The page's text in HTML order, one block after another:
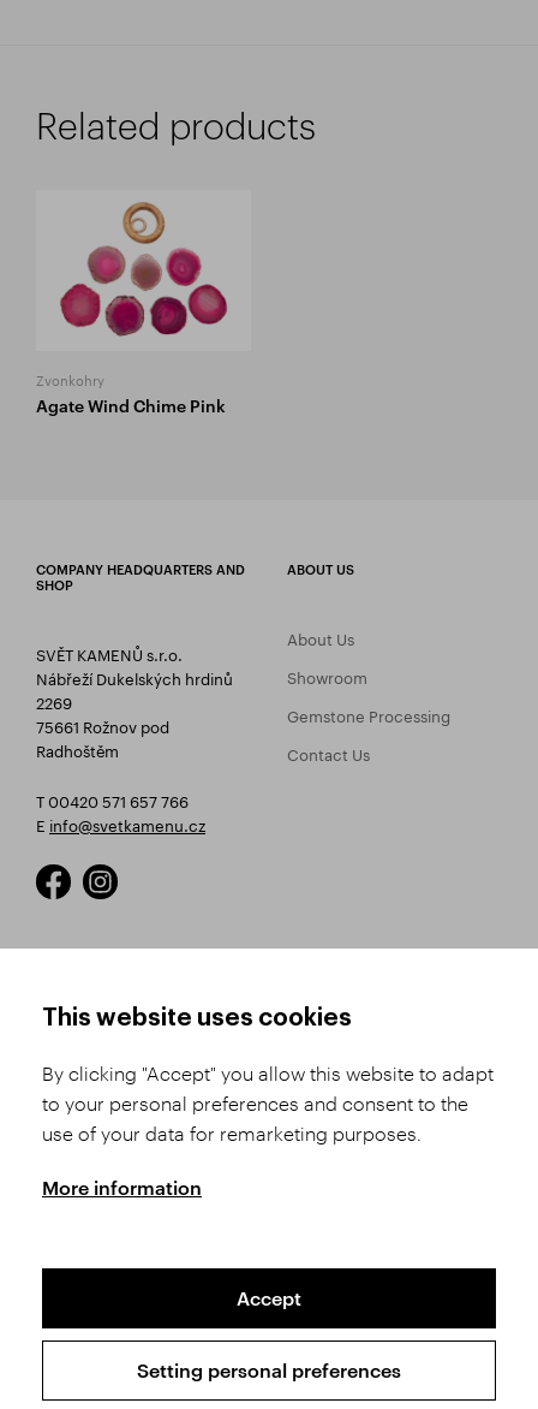
Related products
Zvonkohry
Agate Wind Chime Pink
COMPANY HEADQUARTERS AND
SHOP
SVĚT KAMENŮ s.r.o.
Nábřeží Dukelských hrdinů
2269
75661 Rožnov pod
Radhoštěm
T 00420 571 657 766
E info@svetkamenu.cz
ABOUT US
About Us
Showroom
Gemstone Processing
Contact Us
Product Selection
Shipping and Payment
Conditions
Complaints Procedure
GDPR
Copyright © 2026 SVĚT KAMENŮ s.r.o.
This website uses cookies
By clicking "Accept" you allow this website to adapt
to your personal preferences and consent to the
use of your data for remarketing purposes.
More information
Accept
Setting personal preferences